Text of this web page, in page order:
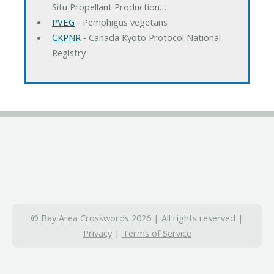
Situ Propellant Production…
PVEG ‐ Pemphigus vegetans
CKPNR ‐ Canada Kyoto Protocol National
Registry
© Bay Area Crosswords 2026 | All rights reserved |
Privacy| Terms of Service